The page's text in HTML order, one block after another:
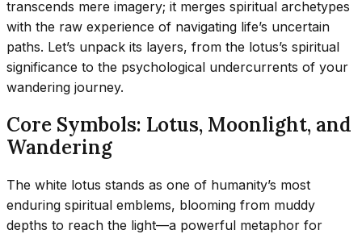
transcends mere imagery; it merges spiritual archetypes
with the raw experience of navigating life’s uncertain
paths. Let’s unpack its layers, from the lotus’s spiritual
significance to the psychological undercurrents of your
wandering journey.
Core Symbols: Lotus, Moonlight, and
Wandering
The white lotus stands as one of humanity’s most
enduring spiritual emblems, blooming from muddy
depths to reach the light—a powerful metaphor for